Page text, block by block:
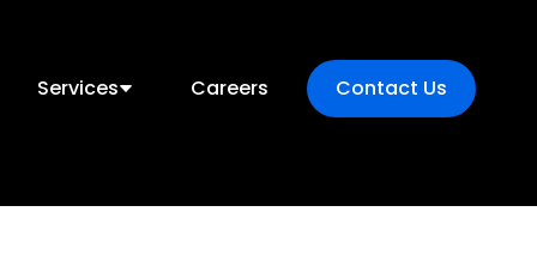
Services Careers Contact Us